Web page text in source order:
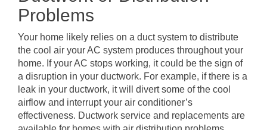
Problems
Your home likely relies on a duct system to distribute
the cool air your AC system produces throughout your
home. If your AC stops working, it could be the sign of
a disruption in your ductwork. For example, if there is a
leak in your ductwork, it will divert some of the cool
airflow and interrupt your air conditioner’s
effectiveness. Ductwork service and replacements are